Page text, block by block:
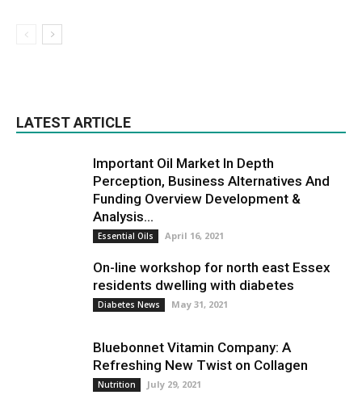
LATEST ARTICLE
Important Oil Market In Depth
Perception, Business Alternatives And
Funding Overview Development &
Analysis...
Essential Oils April 16, 2021
On-line workshop for north east Essex
residents dwelling with diabetes
Diabetes News May 31, 2021
Bluebonnet Vitamin Company: A
Refreshing New Twist on Collagen
Nutrition July 29, 2021